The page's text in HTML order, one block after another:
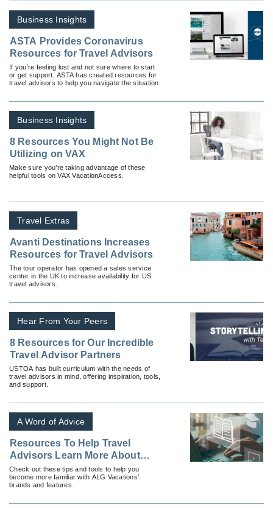
Business Insights
ASTA Provides Coronavirus
Resources for Travel Advisors
If you’re feeling lost and not sure where to start
or get support, ASTA has created resources for
travel advisors to help you navigate the situation.
Business Insights
8 Resources You Might Not Be
Utilizing on VAX
Make sure you’re taking advantage of these
helpful tools on VAX VacationAccess.
Travel Extras
Avanti Destinations Increases
Resources for Travel Advisors
The tour operator has opened a sales service
center in the UK to increase availability for US
travel advisors.
Hear From Your Peers
8 Resources for Our Incredible
Travel Advisor Partners
USTOA has built curriculum with the needs of
travel advisors in mind, offering inspiration, tools,
and support.
A Word of Advice
Resources To Help Travel
Advisors Learn More About
ALG Vacations
Check out these tips and tools to help you
become more familiar with ALG Vacations’
brands and features.